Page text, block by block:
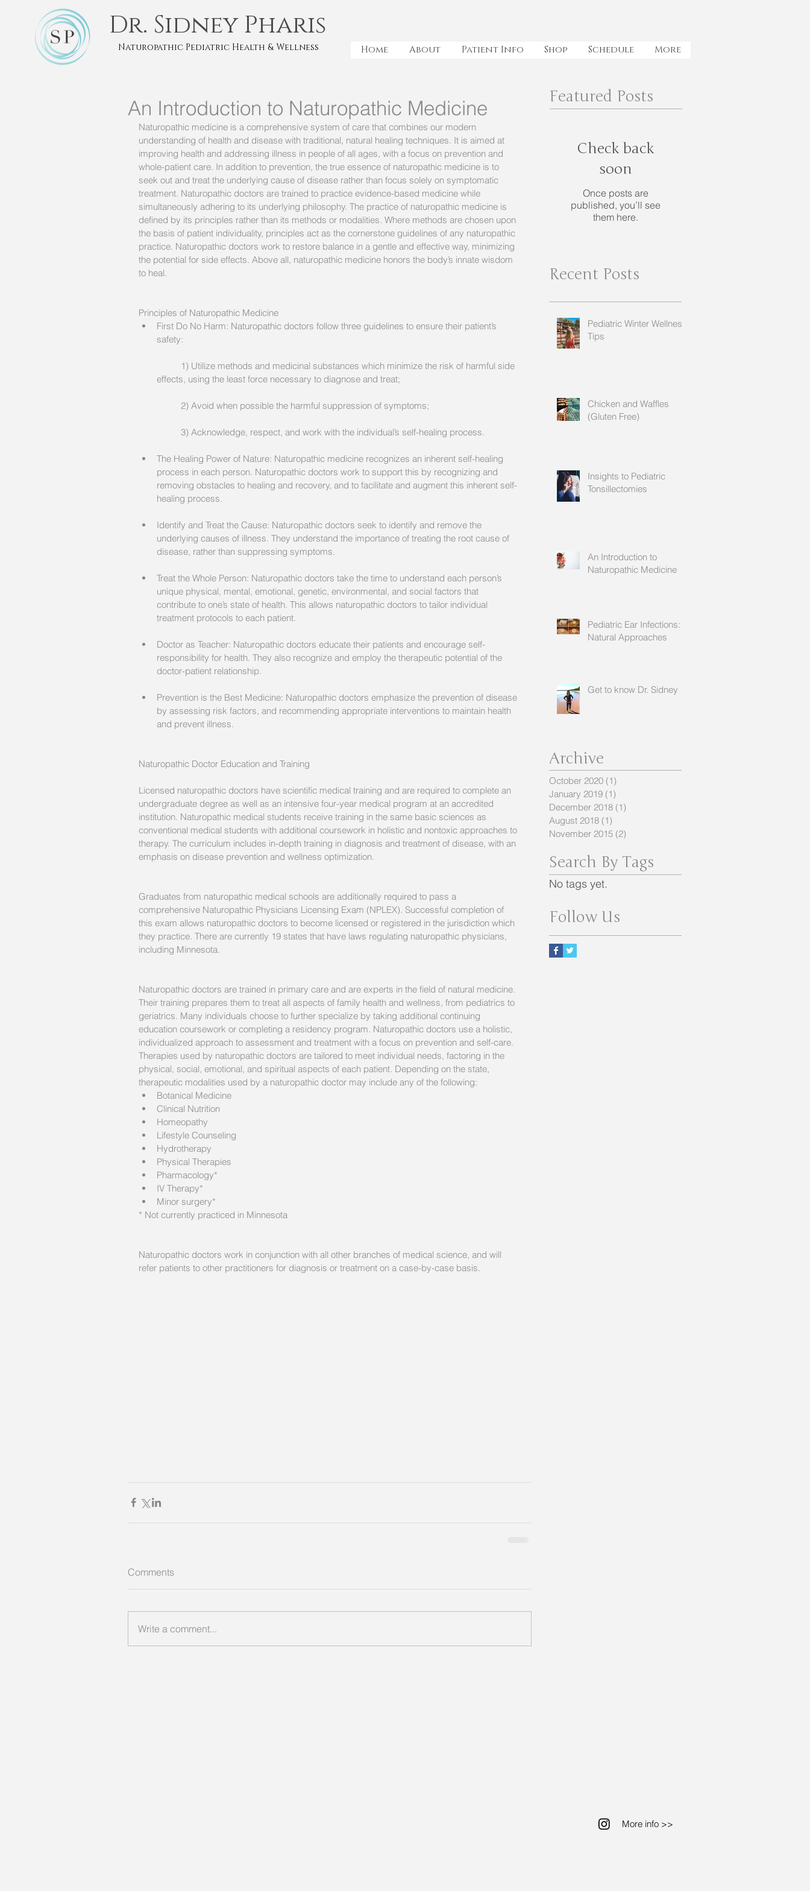
Dr. Sidney Pharis
Naturopathic Pediatric Health & Wellness Home About Patient Info Shop Schedule More
An Introduction to Naturopathic Medicine
Naturopathic medicine is a comprehensive system of care that combines our modern
understanding of health and disease with traditional, natural healing techniques. It is aimed at
improving health and addressing illness in people of all ages, with a focus on prevention and
whole-patient care. In addition to prevention, the true essence of naturopathic medicine is to
seek out and treat the underlying cause of disease rather than focus solely on symptomatic
treatment. Naturopathic doctors are trained to practice evidence-based medicine while
simultaneously adhering to its underlying philosophy. The practice of naturopathic medicine is
defined by its principles rather than its methods or modalities. Where methods are chosen upon
the basis of patient individuality, principles act as the cornerstone guidelines of any naturopathic
practice. Naturopathic doctors work to restore balance in a gentle and effective way, minimizing
the potential for side effects. Above all, naturopathic medicine honors the body’s innate wisdom
to heal.
Principles of Naturopathic Medicine
First Do No Harm: Naturopathic doctors follow three guidelines to ensure their patient’s
safety:
effects, using the least force necessary to diagnose and treat;
	2) Avoid when possible the harmful suppression of symptoms;
	3) Acknowledge, respect, and work with the individual’s self-healing process.
The Healing Power of Nature: Naturopathic medicine recognizes an inherent self-healing
process in each person. Naturopathic doctors work to support this by recognizing and
removing obstacles to healing and recovery, and to facilitate and augment this inherent self-
healing process.
Identify and Treat the Cause: Naturopathic doctors seek to identify and remove the
underlying causes of illness. They understand the importance of treating the root cause of
disease, rather than suppressing symptoms.
Treat the Whole Person: Naturopathic doctors take the time to understand each person’s
unique physical, mental, emotional, genetic, environmental, and social factors that
contribute to one’s state of health. This allows naturopathic doctors to tailor individual
treatment protocols to each patient.
Doctor as Teacher: Naturopathic doctors educate their patients and encourage self-
responsibility for health. They also recognize and employ the therapeutic potential of the
doctor-patient relationship.
Prevention is the Best Medicine: Naturopathic doctors emphasize the prevention of disease
by assessing risk factors, and recommending appropriate interventions to maintain health
and prevent illness.
Naturopathic Doctor Education and Training
Licensed naturopathic doctors have scientific medical training and are required to complete an
undergraduate degree as well as an intensive four-year medical program at an accredited
institution. Naturopathic medical students receive training in the same basic sciences as
conventional medical students with additional coursework in holistic and nontoxic approaches to
therapy. The curriculum includes in-depth training in diagnosis and treatment of disease, with an
emphasis on disease prevention and wellness optimization.
Graduates from naturopathic medical schools are additionally required to pass a
comprehensive Naturopathic Physicians Licensing Exam (NPLEX). Successful completion of
this exam allows naturopathic doctors to become licensed or registered in the jurisdiction which
they practice. There are currently 19 states that have laws regulating naturopathic physicians,
including Minnesota.
Naturopathic doctors are trained in primary care and are experts in the field of natural medicine.
Their training prepares them to treat all aspects of family health and wellness, from pediatrics to
geriatrics. Many individuals choose to further specialize by taking additional continuing
education coursework or completing a residency program. Naturopathic doctors use a holistic,
individualized approach to assessment and treatment with a focus on prevention and self-care.
Therapies used by naturopathic doctors are tailored to meet individual needs, factoring in the
physical, social, emotional, and spiritual aspects of each patient. Depending on the state,
therapeutic modalities used by a naturopathic doctor may include any of the following:
Botanical Medicine
Clinical Nutrition
Homeopathy
Lifestyle Counseling
Hydrotherapy
Physical Therapies
Pharmacology*
IV Therapy*
Minor surgery*
* Not currently practiced in Minnesota
Naturopathic doctors work in conjunction with all other branches of medical science, and will
refer patients to other practitioners for diagnosis or treatment on a case-by-case basis.
Comments
Write a comment...
Featured Posts
Check back
soon
Once posts are
published, you’ll see
them here.
Recent Posts
Pediatric Winter Wellness
Tips
Chicken and Waffles
(Gluten Free)
Insights to Pediatric
Tonsillectomies
An Introduction to
Naturopathic Medicine
Pediatric Ear Infections:
Natural Approaches
Get to know Dr. Sidney
Archive
October 2020 (1)
January 2019 (1)
December 2018 (1)
August 2018 (1)
November 2015 (2)
Search By Tags
No tags yet.
Follow Us
More info >>